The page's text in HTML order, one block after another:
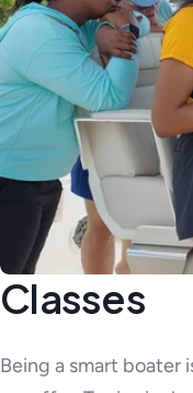
Classes
Being a smart boater